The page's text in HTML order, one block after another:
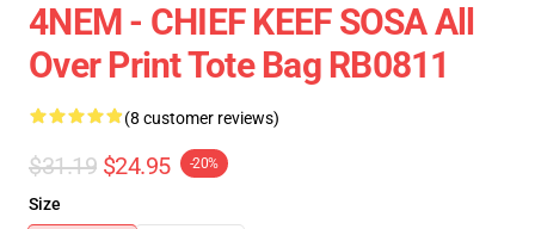
4NEM - CHIEF KEEF SOSA All
Over Print Tote Bag RB0811
(8 customer reviews)
$31.19 $24.95 -20%
Size